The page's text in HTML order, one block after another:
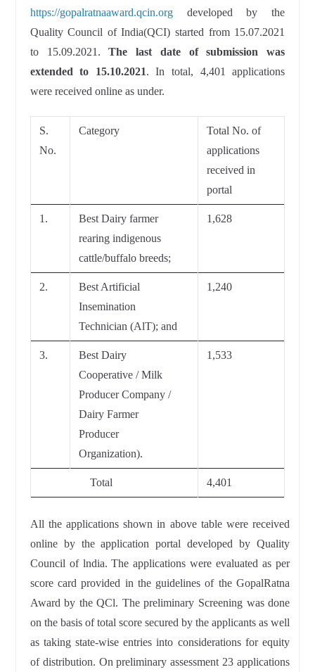
https://gopalratnaaward.qcin.orgdeveloped by the
Quality Council of India(QCI) started from 15.07.2021
to 15.09.2021.The last date of submission was
extended to 15.10.2021. In total, 4,401 applications
were received online as under.
S.
No.
Category
Total No. of
applications
received in
portal
1.
Best Dairy farmer
rearing indigenous
cattle/buffalo breeds;
1,628
2.
Best Artificial
Insemination
Technician (AlT); and
1,240
3.
Best Dairy
Cooperative / Milk
Producer Company /
Dairy Farmer
Producer
Organization).
1,533
Total 4,401
All the applications shown in above table were received
online by the application portal developed by Quality
Council of lndia. The applications were evaluated as per
score card provided in the guidelines of the GopalRatna
Award by the QCl. The preliminary Screening was done
on the basis of total score secured by the applicants as well
as taking state-wise entries into considerations for equity
of distribution. On preliminary assessment 23 applications